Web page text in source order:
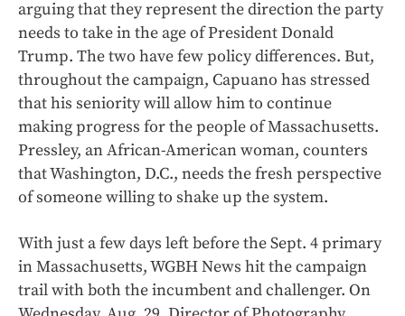
arguing that they represent the direction the party
needs to take in the age of President Donald
Trump. The two have few policy differences. But,
throughout the campaign, Capuano has stressed
that his seniority will allow him to continue
making progress for the people of Massachusetts.
Pressley, an African-American woman, counters
that Washington, D.C., needs the fresh perspective
of someone willing to shake up the system.
With just a few days left before the Sept. 4 primary
in Massachusetts, WGBH News hit the campaign
trail with both the incumbent and challenger. On